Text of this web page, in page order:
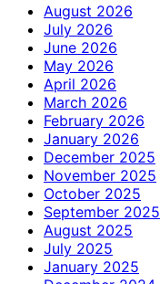
August 2026
July 2026
June 2026
May 2026
April 2026
March 2026
February 2026
January 2026
December 2025
November 2025
October 2025
September 2025
August 2025
July 2025
January 2025